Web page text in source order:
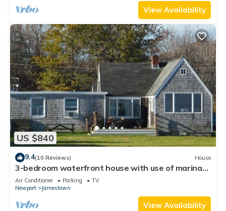
View Availability
US $840
9.4(10 Reviews) House
3-bedroom waterfront house with use of marina
facilities in charming Jamestown!
Air Conditioner Parking
TV
Newport
Jamestown
View Availability